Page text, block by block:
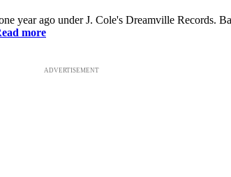
year ago under J. Cole's Dreamville Records.
more
ADVERTISEMENT